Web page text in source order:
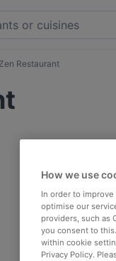
Zen Restaurant
How we use
In order to
optimise our
providers, such as
you consent to
within cookie
Privacy Policy.